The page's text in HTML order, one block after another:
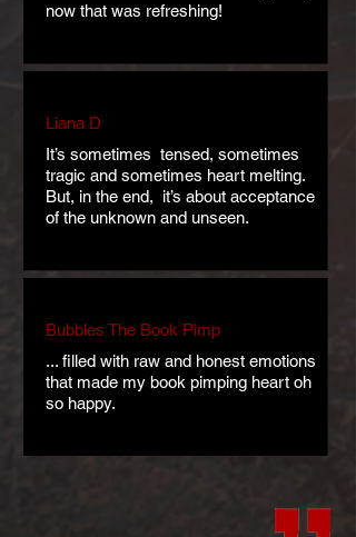
now that was refreshing!
Liana D
It’s sometimes tensed, sometimes
tragic and sometimes heart melting.
But, in the end, it’s about acceptance
of the unknown and unseen.
Bubbles The Book Pimp
... filled with raw and honest emotions
that made my book pimping heart oh
so happy.